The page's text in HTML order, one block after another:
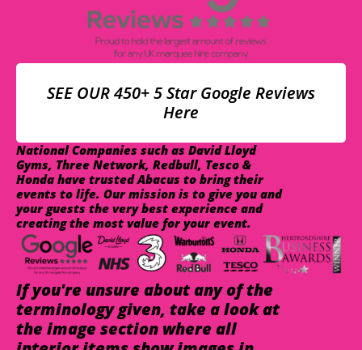
SEE OUR 450+ 5 Star Google Reviews
Here
National Companies such as David Lloyd
Gyms, Three Network, Redbull, Tesco &
Honda have trusted Abacus to bring their
events to life. Our mission is to give you and
your guests the very best experience and
creating the most value for your event.
If you're unsure about any of the
terminology given, take a look at
the image section where all